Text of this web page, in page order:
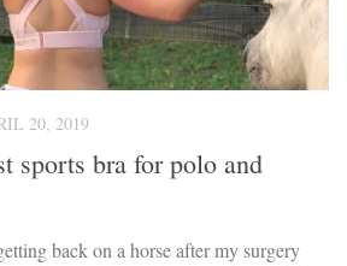
20, 2019
sports bra for polo and
back on a horse after my surgery